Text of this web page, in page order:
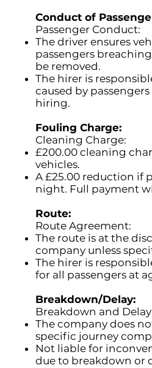
Conduct of
Passenger Conduct:
The driver ensures
passengers
be removed.
The hirer is
caused by
hiring.
Fouling Charge:
Cleaning Charge:
£200.00 cleaning
vehicles.
A £25.00 reduction if
night. Full payment
Route:
Route Agreement:
The route is at the
company unless
The hirer is
for all passengers at
Breakdown/Delay:
Breakdown and
The company does
specific journey
Not liable for
due to breakdown or